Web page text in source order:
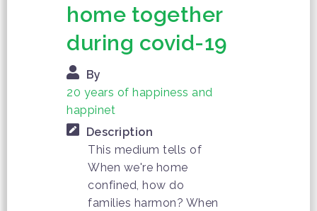
home together
during covid-19
By
20 years of happiness and
happinet
Description
This medium tells of
When we're home
confined, how do
families harmon? When